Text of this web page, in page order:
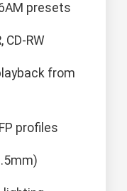
presets
CD-RW
from
profiles